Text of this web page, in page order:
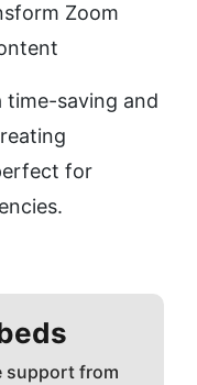
Zoom
time-saving and
for
support from